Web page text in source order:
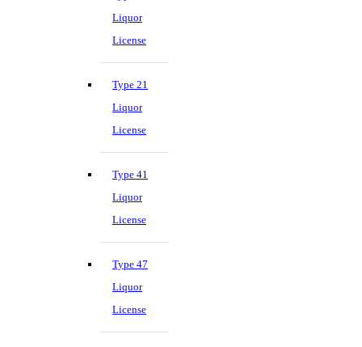
Liquor
License
Type 21
Liquor
License
Type 41
Liquor
License
Type 47
Liquor
License